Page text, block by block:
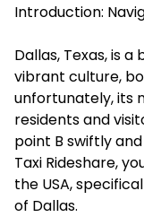
Introduction:
Dallas, Texas, is
vibrant culture,
unfortunately, its
residents and
point B swiftly
Taxi Rideshare,
the USA,
of Dallas.